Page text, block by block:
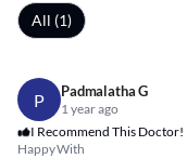
All (1)
P Padmalatha G
1 year ago
I Recommend This Doctor!
Happy With